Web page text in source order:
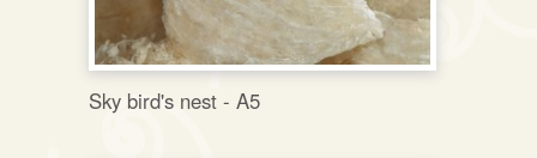
Sky bird's nest - A5